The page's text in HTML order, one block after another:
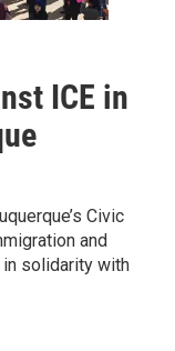
ICE in
Civic
and
in solidarity with